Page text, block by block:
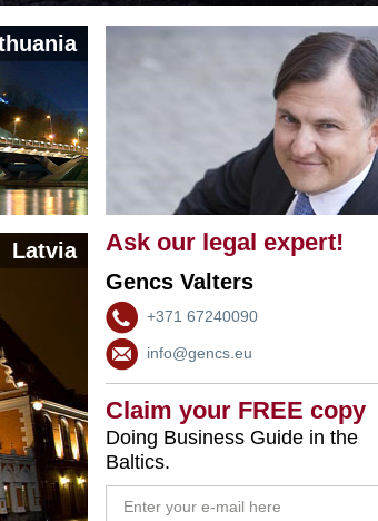
Latvia Ask our legal expert!
Gencs Valters
+371 67240090
info@gencs.eu
Claim your FREE copy
Doing Business Guide in the
Baltics.